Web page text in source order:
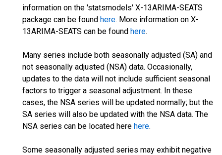
information on the 'statsmodels' X-13ARIMA-SEATS
package can be found here. More information on X-
13ARIMA-SEATS can be found here.
Many series include both seasonally adjusted (SA) and
not seasonally adjusted (NSA) data. Occasionally,
updates to the data will not include sufficient seasonal
factors to trigger a seasonal adjustment. In these
cases, the NSA series will be updated normally; but the
SA series will also be updated with the NSA data. The
NSA series can be located here here.
Some seasonally adjusted series may exhibit negative